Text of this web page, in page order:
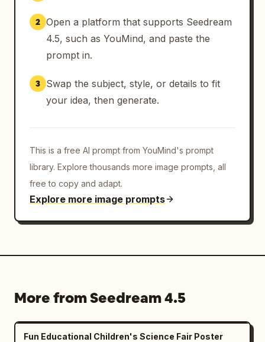
2 Open a platform that supports Seedream
4.5, such as YouMind, and paste the
prompt in.
3
Swap the subject, style, or details to fit
your idea, then generate.
This is a free AI prompt from YouMind's prompt
library. Explore thousands more image prompts, all
free to copy and adapt.
Explore more image prompts
More from Seedream 4.5
Fun Educational Children's Science Fair Poster